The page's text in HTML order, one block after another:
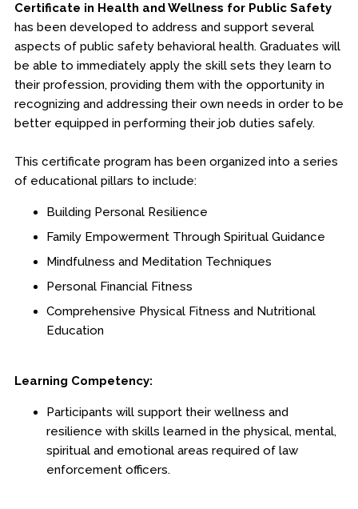
Conferences
Education & Human Services
Engineering & Lean Six Sigma
Fire & Rescue Training Institute
Kansas Law Enforcement Training Center
Dodge City
Hays
Certificates
Legal Understanding
Procedural Justice
Certificate in Health and Wellness for Public Safety
has been developed to address and support several
aspects of public safety behavioral health. Graduates will
be able to immediately apply the skill sets they learn to
their profession, providing them with the opportunity in
recognizing and addressing their own needs in order to be
better equipped in performing their job duties safely.
This certificate program has been organized into a series
of educational pillars to include:
Building Personal Resilience
Family Empowerment Through Spiritual Guidance
Mindfulness and Meditation Techniques
Personal Financial Fitness
Comprehensive Physical Fitness and Nutritional
Education
Learning Competency:
Participants will support their wellness and
resilience with skills learned in the physical, mental,
spiritual and emotional areas required of law
enforcement officers.